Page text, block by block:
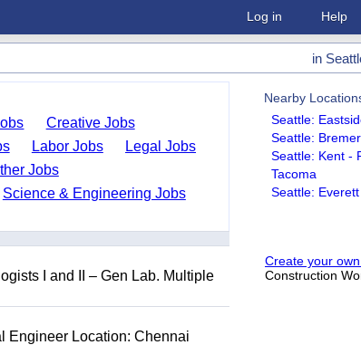
Log in Help
in
Nearby
Seattle:
Seattle:
Seattle: Kent -
Tacoma
Seattle: Everett
Create your
Construction
Creative Jobs
Labor Jobs
Legal Jobs
Jobs
Science & Engineering Jobs
I and II – Gen Lab. Multiple
Engineer Location: Chennai